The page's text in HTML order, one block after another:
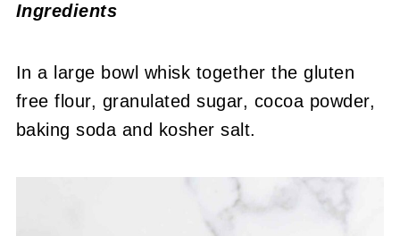
Ingredients
In a large bowl whisk together the gluten
free flour, granulated sugar, cocoa powder,
baking soda and kosher salt.